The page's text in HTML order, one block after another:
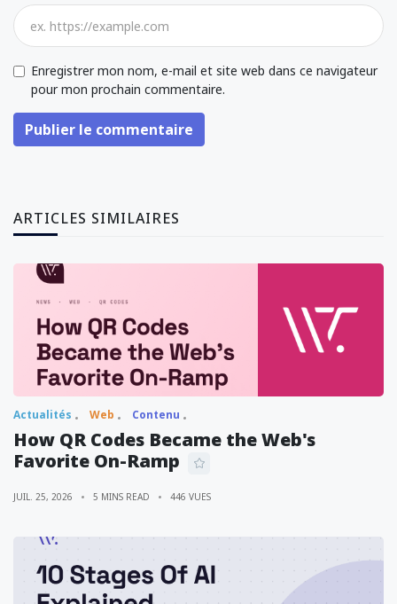
Enregistrer mon nom, e-mail et site web dans ce navigateur
pour mon prochain commentaire.
Publier le commentaire
ARTICLES SIMILAIRES
Actualités Web Contenu
How QR Codes Became the Web's
Favorite On-Ramp
JUIL. 25, 2026 5 MINS READ 446 VUES